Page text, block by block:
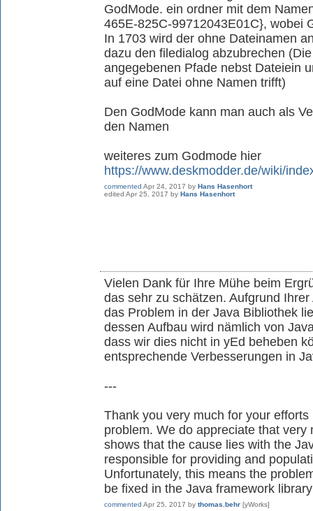
GodMode. ein ordner mit dem
465E-825C-99712043E01C}, wobei
In 1703 wird der ohne Dateinamen
dazu den filedialog abzubrechen
angegebenen Pfade nebst Dateiein
auf eine Datei ohne Namen trifft)
Den GodMode kann man auch als
den Namen
weiteres zum Godmode hier
https://www.deskmodder.de/wiki/
commented Apr 24, 2017 by Hans Hasenhort
edited Apr 25, 2017 by Hans Hasenhort
Vielen Dank für Ihre Mühe beim
das sehr zu schätzen. Aufgrund
das Problem in der Java Bibliothek
dessen Aufbau wird nämlich von
dass wir dies nicht in yEd beheben
entsprechende Verbesserungen in
---
Thank you very much for your
problem. We do appreciate that very
shows that the cause lies with the
responsible for providing and
Unfortunately, this means the
be fixed in the Java framework
commented Apr 25, 2017 by thomas.behr [yWorks]